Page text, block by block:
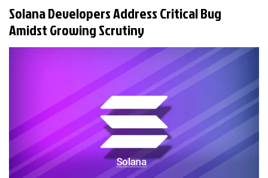
Solana Developers Address Critical Bug
Amidst Growing Scrutiny